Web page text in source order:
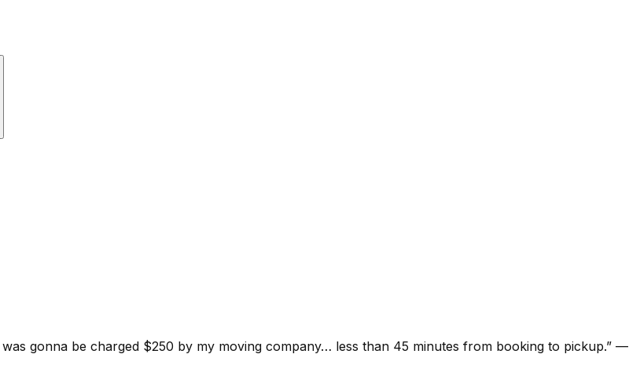
gonna be charged $250 by my moving company… less than 45 minutes from booking to pickup.” —